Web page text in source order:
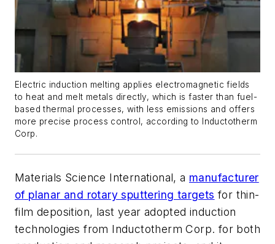
Electric induction melting applies electromagnetic fields
to heat and melt metals directly, which is faster than fuel-
based thermal processes, with less emissions and offers
more precise process control, according to Inductotherm
Corp.
Materials Science International, a manufacturer
of planar and rotary sputtering targets for thin-
film deposition, last year adopted induction
technologies from Inductotherm Corp. for both